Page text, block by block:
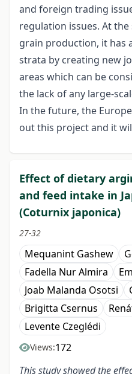
and foreign trading
regulation issues. At
grain production, it has
strata by creating new
areas which can be
the lack of any large-
In the future, the
out this project and it
Effect of dietary
and feed intake in
(Coturnix japonica)
27-32
Mequanint Gashew
Fadella Nur Almira
Joab Malanda Osotsi
Brigitta Csernus
Levente Czeglédi
Views:172
This study showed the